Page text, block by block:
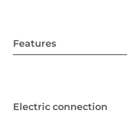
Features
Electric connection